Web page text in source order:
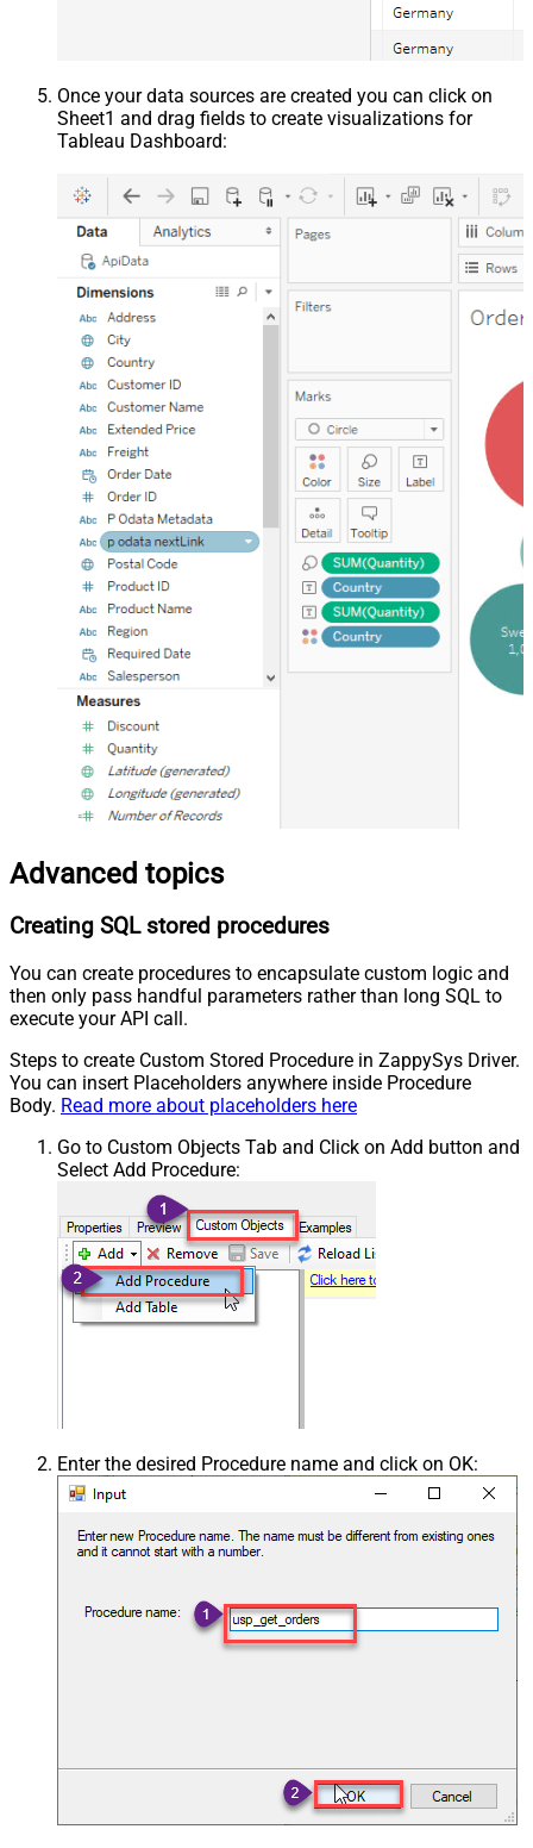
Once your data sources are created you can click on
Sheet1 and drag fields to create visualizations for
Tableau Dashboard:
Advanced topics
Creating SQL stored procedures
You can create procedures to encapsulate custom logic and
then only pass handful parameters rather than long SQL to
execute your API call.
Steps to create Custom Stored Procedure in ZappySys Driver.
You can insert Placeholders anywhere inside Procedure
Body. Read more about placeholders here
Go to Custom Objects Tab and Click on Add button and
Select Add Procedure:
Enter the desired Procedure name and click on OK: